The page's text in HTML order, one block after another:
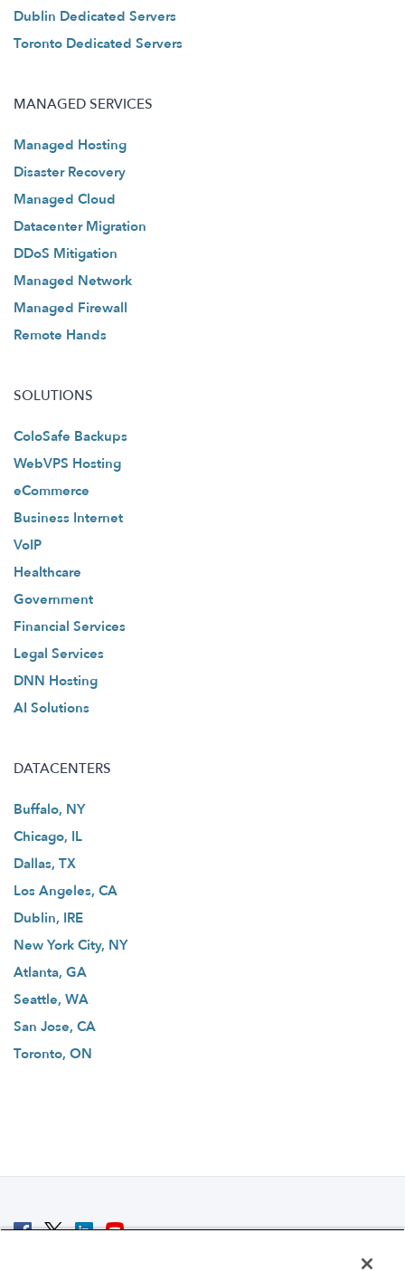
Dublin Dedicated Servers
Toronto Dedicated Servers
MANAGED SERVICES
Managed Hosting
Disaster Recovery
Managed Cloud
Datacenter Migration
DDoS Mitigation
Managed Network
Managed Firewall
Remote Hands
SOLUTIONS
ColoSafe Backups
WebVPS Hosting
eCommerce
Business Internet
VoIP
Healthcare
Government
Financial Services
Legal Services
DNN Hosting
AI Solutions
DATACENTERS
Buffalo, NY
Chicago, IL
Dallas, TX
Los Angeles, CA
Dublin, IRE
New York City, NY
Atlanta, GA
Seattle, WA
San Jose, CA
Toronto, ON